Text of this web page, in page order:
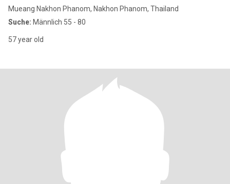
Mueang Nakhon Phanom, Nakhon Phanom, Thailand
Suche: Männlich 55 - 80
57 year old